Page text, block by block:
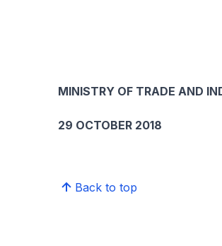
MINISTRY OF TRADE AND
29 OCTOBER 2018
Back to top